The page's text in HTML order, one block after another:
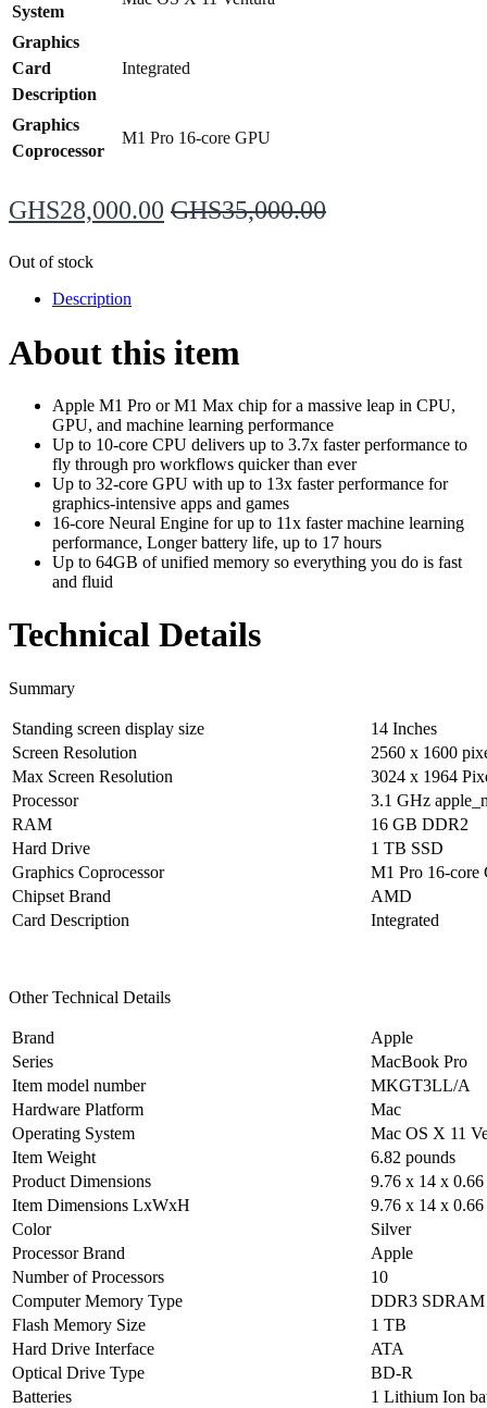
System
Graphics
Card
Description
Integrated
Graphics
Coprocessor
M1 Pro 16‑core GPU
GHS28,000.00 GHS35,000.00
Out of stock
Description
About this item
Apple M1 Pro or M1 Max chip for a massive leap in CPU,
GPU, and machine learning performance
Up to 10-core CPU delivers up to 3.7x faster performance to
fly through pro workflows quicker than ever
Up to 32-core GPU with up to 13x faster performance for
graphics-intensive apps and games
16-core Neural Engine for up to 11x faster machine learning
performance, Longer battery life, up to 17 hours
Up to 64GB of unified memory so everything you do is fast
and fluid
Technical Details
Summary
Standing screen display size
‎14 Inches
Screen Resolution
‎2560 x 1600
Max Screen Resolution
‎3024 x 1964
Processor
‎3.1 GHz
RAM
‎16 GB DDR2
Hard Drive
‎1 TB SSD
Graphics Coprocessor
‎M1 Pro 16‑core
Chipset Brand
‎AMD
Card Description
‎Integrated
Other Technical Details
Brand
‎Apple
Series
‎MacBook Pro
Item model number
‎MKGT3LL/A
Hardware Platform
‎Mac
Operating System
‎Mac OS X 11
Item Weight
‎6.82 pounds
Product Dimensions
‎9.76 x 14 x 0.66
Item Dimensions LxWxH
‎9.76 x 14 x 0.66
Color
‎Silver
Processor Brand
‎Apple
Number of Processors
‎10
Computer Memory Type
‎DDR3 SDRAM
Flash Memory Size
‎1 TB
Hard Drive Interface
‎ATA
Optical Drive Type
‎BD-R
Batteries
‎1 Lithium Ion